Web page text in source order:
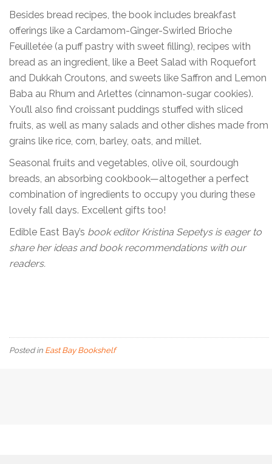
Besides bread recipes, the book includes breakfast
offerings like a Cardamom-Ginger-Swirled Brioche
Feuilletée (a puff pastry with sweet filling), recipes with
bread as an ingredient, like a Beet Salad with Roquefort
and Dukkah Croutons, and sweets like Saffron and Lemon
Baba au Rhum and Arlettes (cinnamon-sugar cookies).
You’ll also find croissant puddings stuffed with sliced
fruits, as well as many salads and other dishes made from
grains like rice, corn, barley, oats, and millet.
Seasonal fruits and vegetables, olive oil, sourdough
breads, an absorbing cookbook—altogether a perfect
combination of ingredients to occupy you during these
lovely fall days. Excellent gifts too!
Edible East Bay’s book editor Kristina Sepetys is eager to
share her ideas and book recommendations with our
readers.
Posted in East Bay Bookshelf